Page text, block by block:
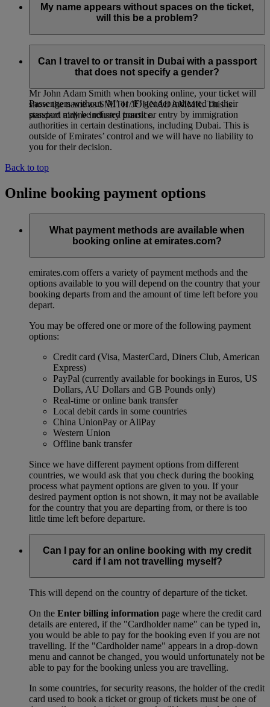
My name appears without spaces on the ticket,
will this be a problem?
for a passenger, it is entirely normal for the names on the
ticket to be joined together, even if you had entered them
Mr John Adam Smith when booking online, your ticket will
show the name as SMITH/JOHNADAMMR. This is
standard airline industry practice.
Can I travel to or transit in Dubai with a passport
that does not specify a gender?
Passengers without ‘M’ or ‘F’ gender indicated on their
passport may be refused transit or entry by immigration
authorities in certain destinations, including Dubai. This is
outside of Emirates’ control and we will have no liability to
you for their decision.
Back to top
Online booking payment options
What payment methods are available when
booking online at emirates.com?
emirates.com offers a variety of payment methods and the
options available to you will depend on the country that your
booking departs from and the amount of time left before you
depart.
You may be offered one or more of the following payment
options:
Credit card (Visa, MasterCard, Diners Club, American
Express)
PayPal (currently available for bookings in Euros, US
Dollars, AU Dollars and GB Pounds only)
Real-time or online bank transfer
Local debit cards in some countries
China UnionPay or AliPay
Western Union
Offline bank transfer
Since we have different payment options from different
countries, we would ask that you check during the booking
process what payment options are given to you. If your
desired payment option is not shown, it may not be available
for the country that you are departing from, or there is too
little time left before departure.
Can I pay for an online booking with my credit
card if I am not travelling myself?
This will depend on the country of departure of the ticket.
On the Enter billing information page where the credit card
details are entered, if the "Cardholder name" can be typed in,
you would be able to pay for the booking even if you are not
travelling. If the "Cardholder name" appears in a drop-down
menu and cannot be changed, you would unfortunately not be
able to pay for the booking unless you are travelling.
In some countries, for security reasons, the holder of the credit
card used to book a ticket or group of tickets must be one of